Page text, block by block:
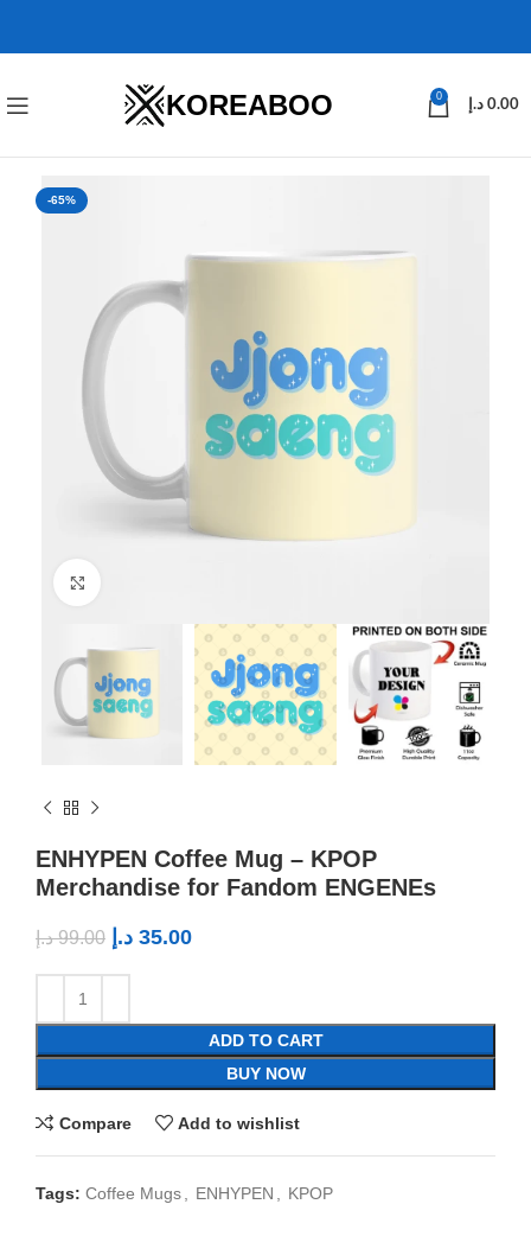
KOREABOO 0
0.00 د.إ
-65%
ENHYPEN Coffee Mug – KPOP
Merchandise for Fandom ENGENEs
99.00 د.إ 35.00 د.إ
ADD TO CART
BUY NOW
Compare Add to wishlist
Tags: Coffee Mugs, ENHYPEN , KPOP